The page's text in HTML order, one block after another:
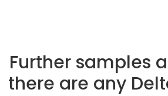
Further samples
there are any